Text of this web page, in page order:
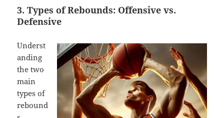
3. Types of Rebounds: Offensive vs.
Defensive
Underst
anding
the two
main
types of
rebound